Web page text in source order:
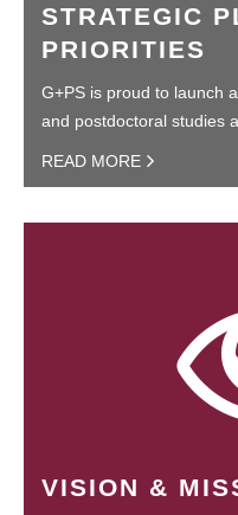
STRATEGIC
PRIORITIES
G+PS is proud to launch
and postdoctoral studies
READ MORE
VISION &